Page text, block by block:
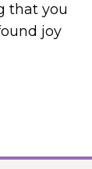
that you
joy